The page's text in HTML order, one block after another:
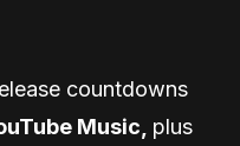
countdowns
Music, plus